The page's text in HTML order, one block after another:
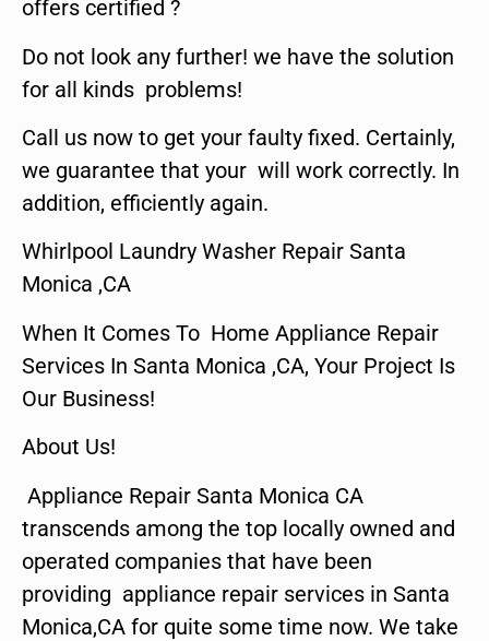
offers certified ?
Do not look any further! we have the solution
for all kinds problems!
Call us now to get your faulty fixed. Certainly,
we guarantee that your will work correctly. In
addition, efficiently again.
Whirlpool Laundry Washer Repair Santa
Monica ,CA
When It Comes To Home Appliance Repair
Services In Santa Monica ,CA, Your Project Is
Our Business!
About Us!
Appliance Repair Santa Monica CA
transcends among the top locally owned and
operated companies that have been
providing appliance repair services in Santa
Monica,CA for quite some time now. We take